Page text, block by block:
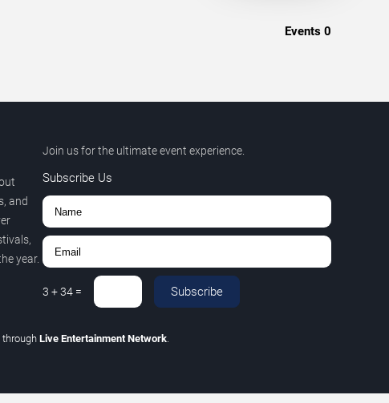
Events 0
and
year.
Join us for the ultimate event experience.
Subscribe Us
3 +34= Subscribe
through Live Entertainment Network.